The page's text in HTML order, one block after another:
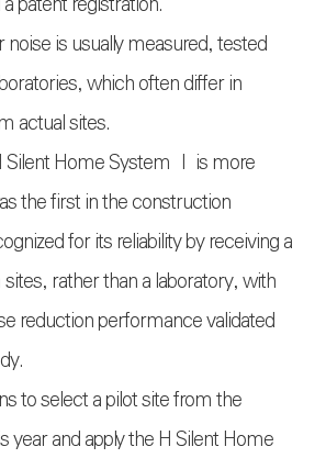
is usually measured, tested
which often differ in
actual sites.
Silent Home System Ⅰ is more
the first in the construction
for its reliability by receiving a
rather than a laboratory, with
reduction performance validated
to select a pilot site from the
year and apply the H Silent Home